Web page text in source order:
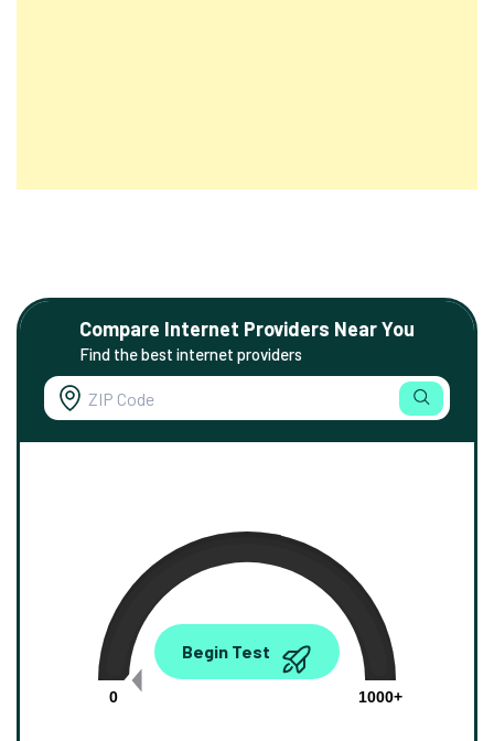
Compare Internet Providers Near You
Find the best internet providers
0.00
0
1000+
Begin Test